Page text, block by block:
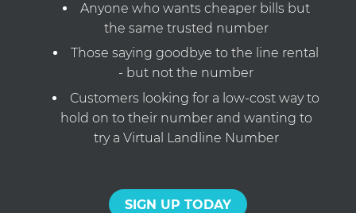
Anyone who wants cheaper bills but
the same trusted number
Those saying goodbye to the line rental
- but not the number
Customers looking for a low-cost way to
hold on to their number and wanting to
try a Virtual Landline Number
SIGN UP TODAY